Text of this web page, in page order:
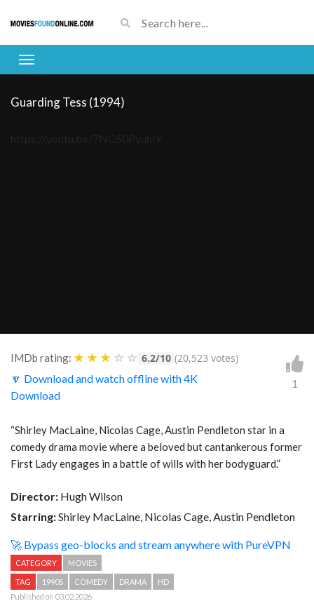
Guarding Tess (1994)
https://youtu.be/7NC50PyuhiY
IMDb rating: ★ ★ ★ ☆ ☆ 6.2/10 (20,523 votes)
🔽 Download and watch offline with 4K
Download
1
“Shirley MacLaine, Nicolas Cage, Austin Pendleton star in a
comedy drama movie where a beloved but cantankerous former
First Lady engages in a battle of wills with her bodyguard.”
Director: Hugh Wilson
Starring:Shirley MacLaine, Nicolas Cage, Austin Pendleton
🚀 Bypass geo-blocks and stream anywhere with PureVPN
CATEGORY MOVIES
TAG 1990S COMEDY DRAMA
HD
Published on 03.02.2026